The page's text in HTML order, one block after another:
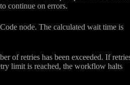
continue on errors.
node. The calculated wait time is
of retries has been exceeded. If
limit is reached, the workflow halts